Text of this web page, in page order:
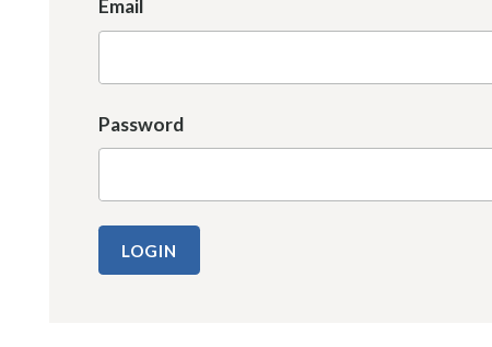
Email
Password